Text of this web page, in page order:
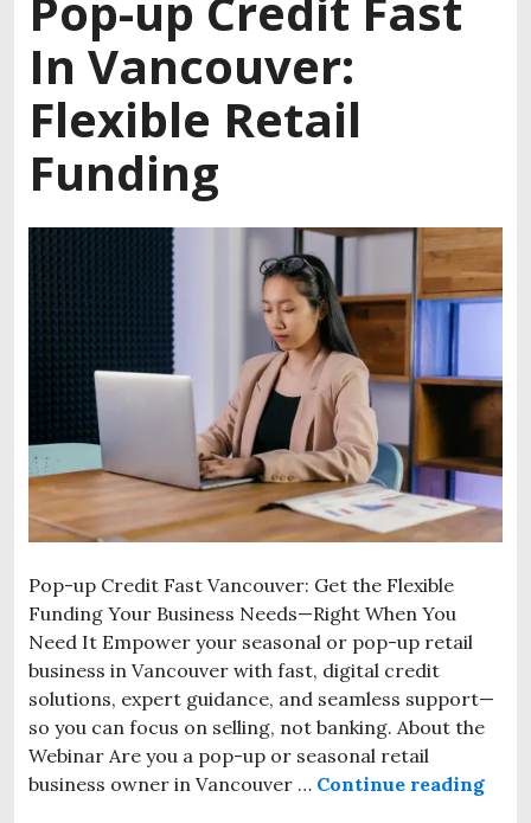
In Vancouver:
Flexible Retail
Funding
Pop-up Credit Fast Vancouver: Get the Flexible
Funding Your Business Needs—Right When You
Need It Empower your seasonal or pop-up retail
business in Vancouver with fast, digital credit
solutions, expert guidance, and seamless support—
so you can focus on selling, not banking. About the
Webinar Are you a pop-up or seasonal retail
business owner in Vancouver … Continue reading